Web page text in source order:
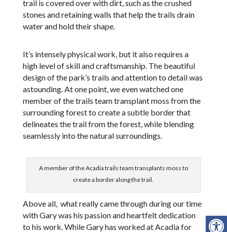
trail is covered over with dirt, such as the crushed
stones and retaining walls that help the trails drain
water and hold their shape.
It’s intensely physical work, but it also requires a
high level of skill and craftsmanship. The beautiful
design of the park’s trails and attention to detail was
astounding. At one point, we even watched one
member of the trails team transplant moss from the
surrounding forest to create a subtle border that
delineates the trail from the forest, while blending
seamlessly into the natural surroundings.
A member of the Acadia trails team transplants moss to
create a border along the trail.
Above all, what really came through during our time
with Gary was his passion and heartfelt dedication
to his work. While Gary has worked at Acadia for